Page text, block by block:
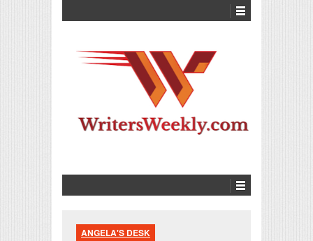
ANGELA'S DESK